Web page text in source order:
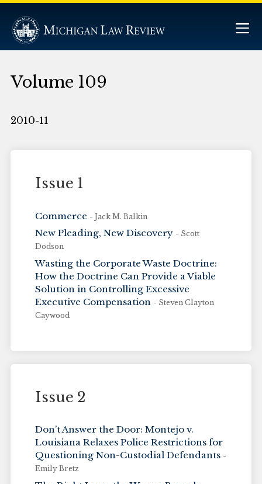
Volume 109
2010-11
Issue 1
Commerce - Jack M. Balkin
New Pleading, New Discovery - Scott
Dodson
Wasting the Corporate Waste Doctrine:
How the Doctrine Can Provide a Viable
Solution in Controlling Excessive
Executive Compensation - Steven Clayton
Caywood
Issue 2
Don’t Answer the Door: Montejo v.
Louisiana Relaxes Police Restrictions for
Questioning Non-Custodial Defendants -
Emily Bretz